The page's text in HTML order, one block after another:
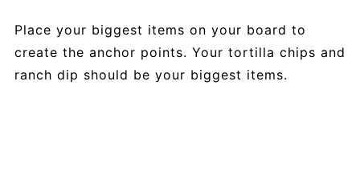
Place your biggest items on your board to
create the anchor points. Your tortilla chips and
ranch dip should be your biggest items.